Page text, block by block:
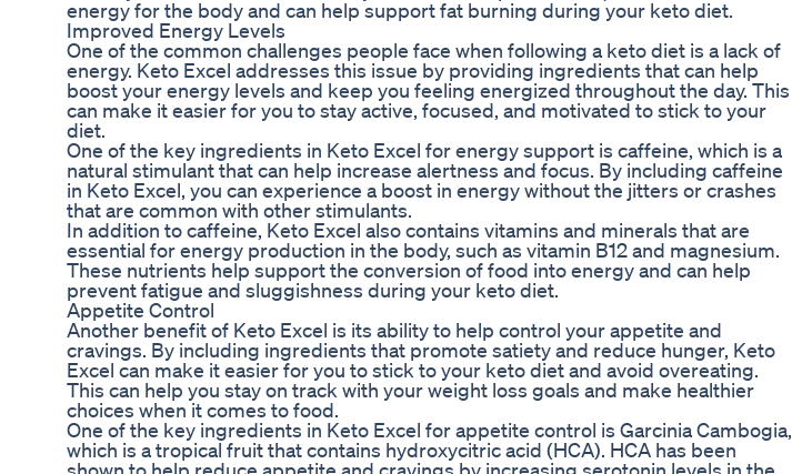
energy for the body and can help support fat burning during your keto diet.
Improved Energy Levels
One of the common challenges people face when following a keto diet is a lack of
energy. Keto Excel addresses this issue by providing ingredients that can help
boost your energy levels and keep you feeling energized throughout the day. This
can make it easier for you to stay active, focused, and motivated to stick to your
diet.
One of the key ingredients in Keto Excel for energy support is caffeine, which is a
natural stimulant that can help increase alertness and focus. By including caffeine
in Keto Excel, you can experience a boost in energy without the jitters or crashes
that are common with other stimulants.
In addition to caffeine, Keto Excel also contains vitamins and minerals that are
essential for energy production in the body, such as vitamin B12 and magnesium.
These nutrients help support the conversion of food into energy and can help
prevent fatigue and sluggishness during your keto diet.
Appetite Control
Another benefit of Keto Excel is its ability to help control your appetite and
cravings. By including ingredients that promote satiety and reduce hunger, Keto
Excel can make it easier for you to stick to your keto diet and avoid overeating.
This can help you stay on track with your weight loss goals and make healthier
choices when it comes to food.
One of the key ingredients in Keto Excel for appetite control is Garcinia Cambogia,
which is a tropical fruit that contains hydroxycitric acid (HCA). HCA has been